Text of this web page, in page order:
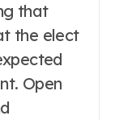
that
the elect
Open